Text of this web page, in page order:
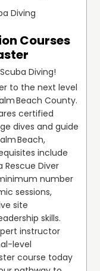
Diving
Courses
Diving!
to the next level
Beach County.
certified
dives and guide
Beach,
include
Rescue Diver
number
sessions,
site
skills.
instructor
level
course today